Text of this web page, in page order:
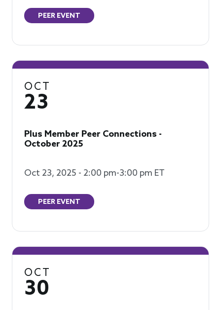
PEER EVENT
OCT
23
Plus Member Peer Connections -
October 2025
Oct 23, 2025 - 2:00 pm-3:00 pm ET
PEER EVENT
OCT
30